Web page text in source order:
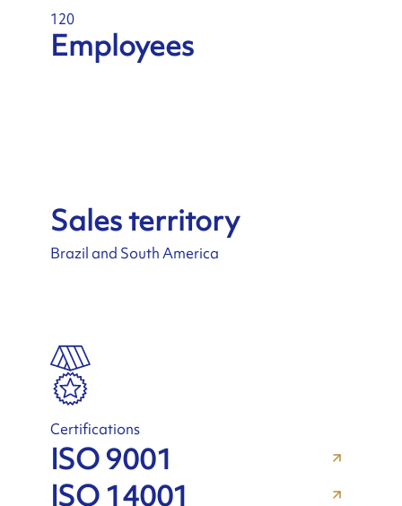
120
Employees
Sales territory
Brazil and South America
Certifications
ISO 9001
ISO 14001